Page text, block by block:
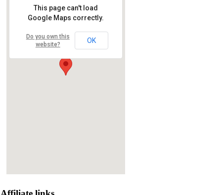
RS RAS
This page can't load
Google Maps correctly.
Do you own this
website?
OK